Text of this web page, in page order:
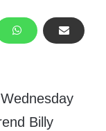
Billy